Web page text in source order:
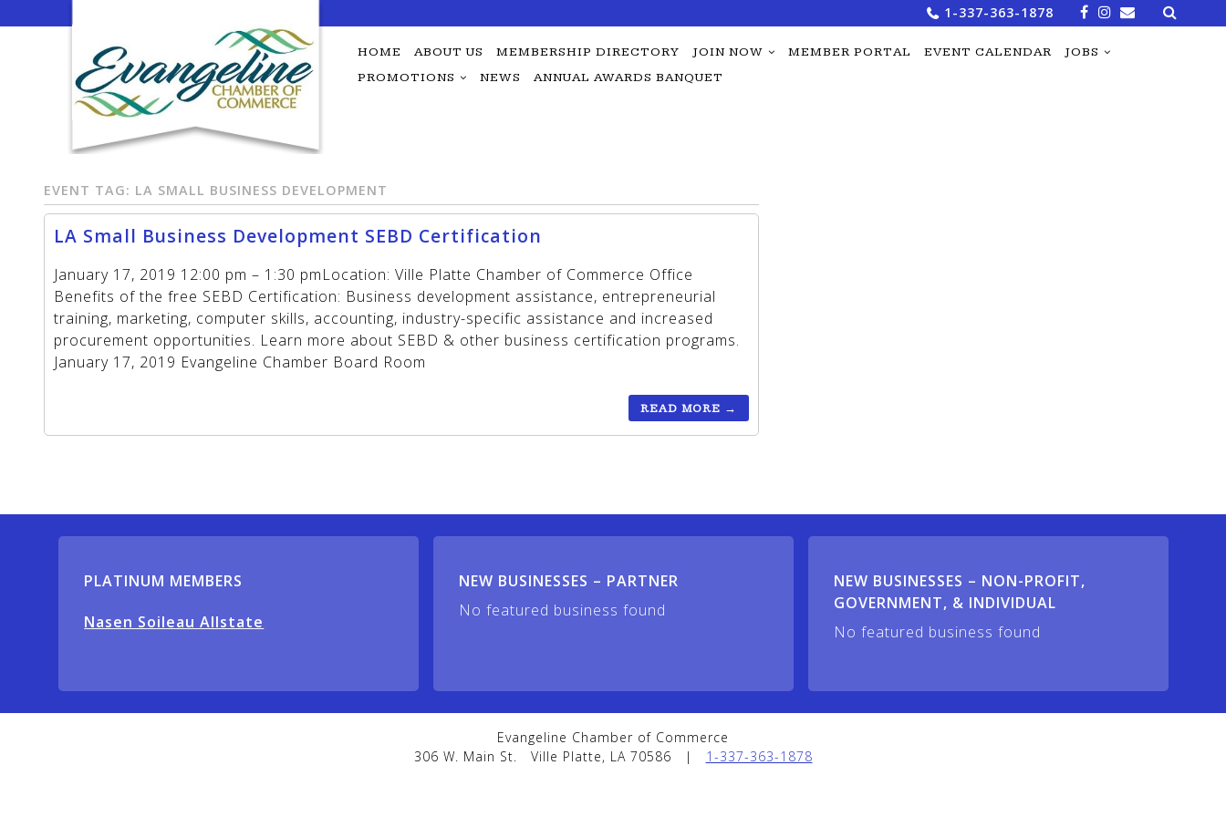
to
1-337-363-1878 Search
for:
HOME ABOUT US MEMBERSHIP DIRECTORY JOIN NOW MEMBER PORTAL EVENT CALENDAR
JOBS
PROMOTIONS
NEWS ANNUAL AWARDS BANQUET
EVENT TAG: LA SMALL BUSINESS DEVELOPMENT
LA Small Business Development SEBD Certification
January 17, 2019 12:00 pm – 1:30 pmLocation: Ville Platte Chamber of Commerce Office
Benefits of the free SEBD Certification: Business development assistance, entrepreneurial
training, marketing, computer skills, accounting, industry-specific assistance and increased
procurement opportunities. Learn more about SEBD & other business certification programs.
January 17, 2019 Evangeline Chamber Board Room
READ MORE →
PLATINUM MEMBERS
Nasen Soileau Allstate
NEW BUSINESSES – PARTNER
No featured business found
NEW BUSINESSES – NON-PROFIT,
GOVERNMENT, & INDIVIDUAL
No featured business found
Evangeline Chamber of Commerce
306 W. Main St.
Ville Platte, LA 70586 | 1-337-363-1878